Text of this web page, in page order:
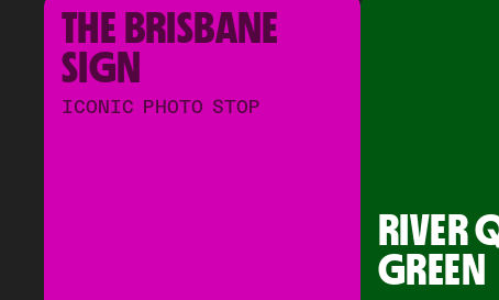
THE BRISBANE
SIGN
ICONIC PHOTO STOP
RIVER
GREEN